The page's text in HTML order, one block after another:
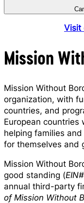
Visit
Mission
Mission Without
organization, with
countries, and
European countries
helping families
for themselves and
Mission Without
good standing (
annual third-party
of Mission Without